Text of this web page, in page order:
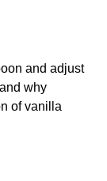
and adjust
why
of vanilla